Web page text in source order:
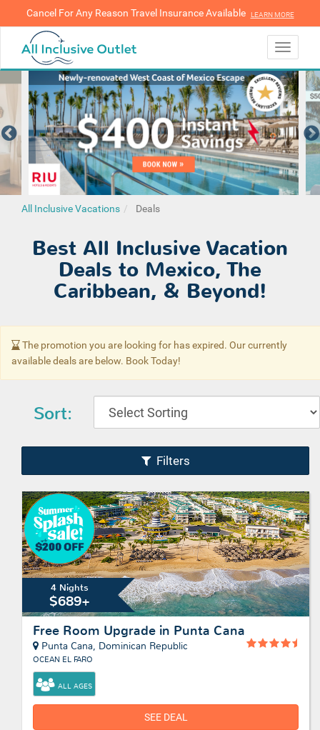
LEARN MORE
Cancel For Any Reason Travel Insurance Available LEARN MORE
Toggle
All Inclusive Vacations Deals
Best All Inclusive Vacation
Deals to Mexico, The
Caribbean, & Beyond!
The promotion you are looking for has expired. Our currently
available deals are below. Book Today!
Sort:
Filters
4 Nights
$689+
Free Room Upgrade in Punta Cana
Punta Cana, Dominican Republic
OCEAN EL FARO
ALL AGES
SEE DEAL